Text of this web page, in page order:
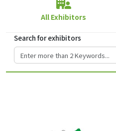
All Exhibitors
Search for exhibitors